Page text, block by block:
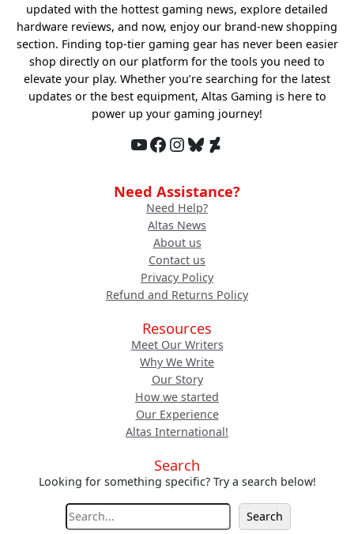
updated with the hottest gaming news, explore detailed
hardware reviews, and now, enjoy our brand-new shopping
section. Finding top-tier gaming gear has never been easier
shop directly on our platform for the tools you need to
elevate your play. Whether you’re searching for the latest
updates or the best equipment, Altas Gaming is here to
power up your gaming journey!
YouTube Facebook InstagramBluesky DeviantArt
Need Assistance?
Need Help?
Altas News
About us
Contact us
Privacy Policy
Refund and Returns Policy
Resources
Meet Our Writers
Why We Write
Our Story
How we started
Our Experience
Altas International!
Search
Looking for something specific? Try a search below!
e
Search